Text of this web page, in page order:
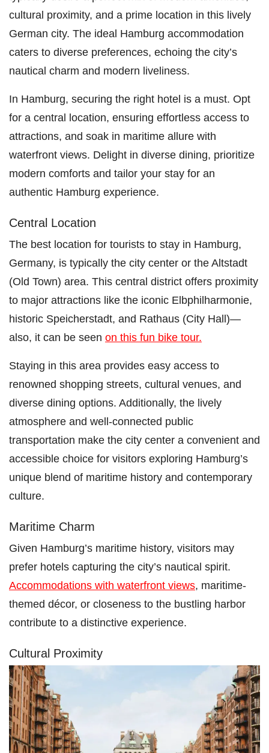
cultural proximity, and a prime location in this lively
German city. The ideal Hamburg accommodation
caters to diverse preferences, echoing the city’s
nautical charm and modern liveliness.
In Hamburg, securing the right hotel is a must. Opt
for a central location, ensuring effortless access to
attractions, and soak in maritime allure with
waterfront views. Delight in diverse dining, prioritize
modern comforts and tailor your stay for an
authentic Hamburg experience.
Central Location
The best location for tourists to stay in Hamburg,
Germany, is typically the city center or the Altstadt
(Old Town) area. This central district offers proximity
to major attractions like the iconic Elbphilharmonie,
historic Speicherstadt, and Rathaus (City Hall)—
also, it can be seen on this fun bike tour.
Staying in this area provides easy access to
renowned shopping streets, cultural venues, and
diverse dining options. Additionally, the lively
atmosphere and well-connected public
transportation make the city center a convenient and
accessible choice for visitors exploring Hamburg’s
unique blend of maritime history and contemporary
culture.
Maritime Charm
Given Hamburg’s maritime history, visitors may
prefer hotels capturing the city’s nautical spirit.
Accommodations with waterfront views, maritime-
themed décor, or closeness to the bustling harbor
contribute to a distinctive experience.
Cultural Proximity